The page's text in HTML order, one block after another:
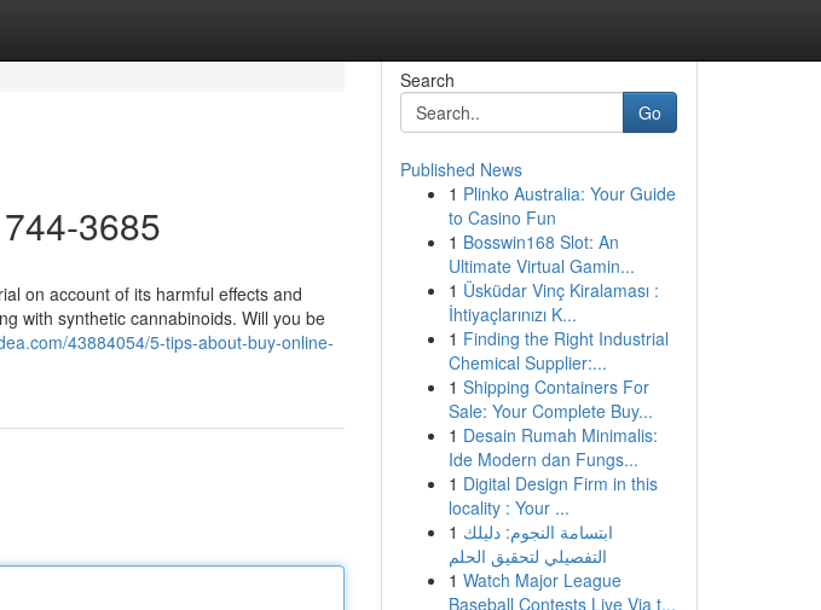
3685
on account of its harmful effects and
with synthetic cannabinoids. Will you be
43884054/5-tips-about-buy-online-
Search
Go
Published News
1 Plinko Australia: Your Guide
to Casino Fun
1 Bosswin168 Slot: An
Ultimate Virtual Gamin...
1 Üsküdar Vinç Kiralaması :
İhtiyaçlarınızı K...
1 Finding the Right Industrial
Chemical Supplier:...
1 Shipping Containers For
Sale: Your Complete Buy...
1 Desain Rumah Minimalis:
Ide Modern dan Fungs...
1 Digital Design Firm in this
locality : Your ...
1 ابتسامة النجوم: دليلك
التفصيلي لتحقيق الحلم
1 Watch Major League
Baseball Contests Live Via t...